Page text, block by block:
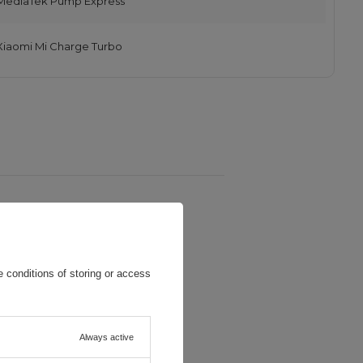
Mi Charge Turbo
conditions of storing or access
Always active